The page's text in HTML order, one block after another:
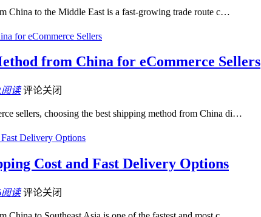
China to the Middle East is a fast-growing trade route c…
from China for eCommerce Sellers
阅读 评论关闭
sellers, choosing the best shipping method from China di…
Cost and Fast Delivery Options
阅读 评论关闭